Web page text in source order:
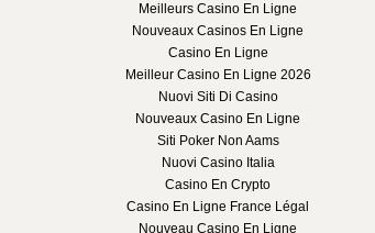
Meilleurs Casino En Ligne
Nouveaux Casinos En Ligne
Casino En Ligne
Meilleur Casino En Ligne 2026
Nuovi Siti Di Casino
Nouveaux Casino En Ligne
Siti Poker Non Aams
Nuovi Casino Italia
Casino En Crypto
Casino En Ligne France Légal
Nouveau Casino En Ligne